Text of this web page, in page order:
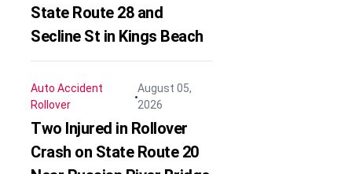
State Route 28 and
Secline St in Kings Beach
Auto Accident
Rollover
August 05,
2026
Two Injured in Rollover
Crash on State Route 20